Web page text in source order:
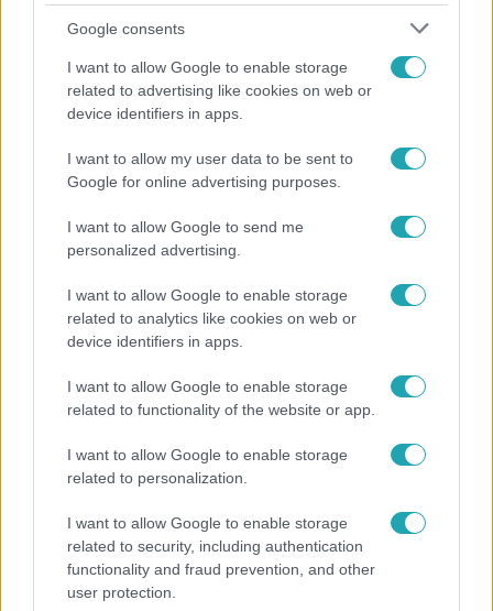
Google consents
I want to allow Google to enable storage
related to advertising like cookies on web or
device identifiers in apps.
I want to allow my user data to be sent to
Google for online advertising purposes.
I want to allow Google to send me
personalized advertising.
I want to allow Google to enable storage
related to analytics like cookies on web or
device identifiers in apps.
I want to allow Google to enable storage
related to functionality of the website or app.
I want to allow Google to enable storage
related to personalization.
I want to allow Google to enable storage
related to security, including authentication
functionality and fraud prevention, and other
user protection.
„Ha olyan ember keresne meg, akkor sem
vállalnám!” – Détár Enikő megszólalt a politikai
Nem Bécs lett az első: ezekben a városokban a